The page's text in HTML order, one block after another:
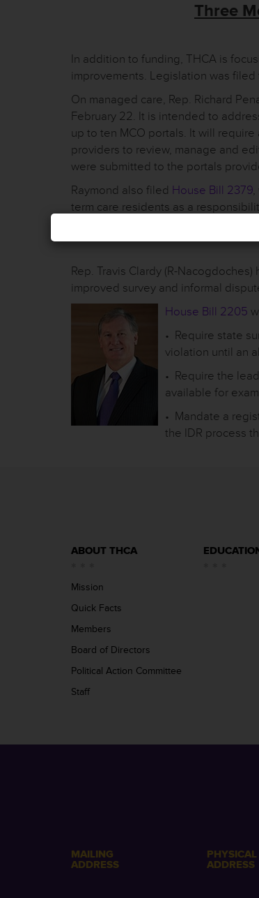
Three
In addition to funding, THCA is
improvements. Legislation was
On managed care, Rep. Richard
February 22. It is intended to
up to ten MCO portals. It will
providers to review, manage and
were submitted to the portals
Raymond also filed House Bill 2379,
term care residents as a
Rep. Travis Clardy (R-
improved survey and informal
House Bill 2205
• Require state
violation until an
• Require the
available for
• Mandate a
the IDR process
ABOUT THCA
Mission
Quick Facts
Members
Board of Directors
Political Action Committee
Staff
MAILING
ADDRESS
PHYSICAL
ADDRESS